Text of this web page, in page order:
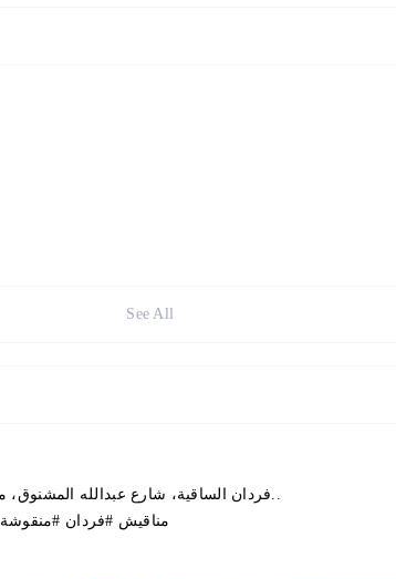
See All
فردان الساقية، شارع عبدالله المشنوق، مقابل مدرسة الأمير شكيب أرسلان..
#مناقيش #فردان #منقوشة